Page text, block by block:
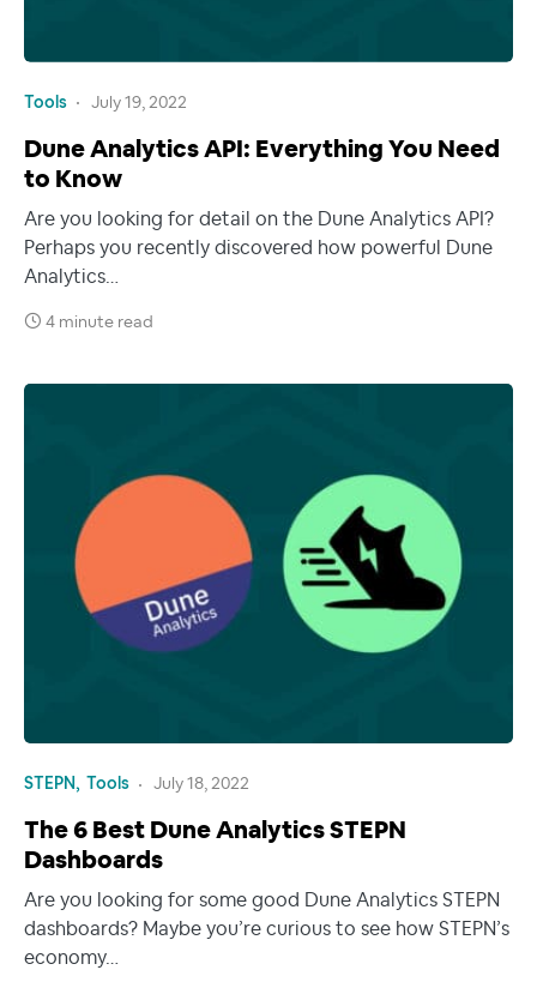
Tools July 19, 2022
Dune Analytics API: Everything You Need
to Know
Are you looking for detail on the Dune Analytics API?
Perhaps you recently discovered how powerful Dune
Analytics…
4 minute read
STEPN Tools July 18, 2022
The 6 Best Dune Analytics STEPN
Dashboards
Are you looking for some good Dune Analytics STEPN
dashboards? Maybe you’re curious to see how STEPN’s
economy…